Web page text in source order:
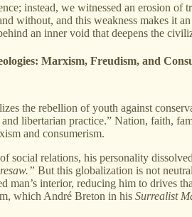
instead, we witnessed an erosion of
without, and this weakness makes it
an inner void that deepens the
Marxism, Freudism, and
the rebellion of youth against
libertarian practice.” Nation, faith,
and consumerism.
social relations, his personality
But this globalization is not
man’s interior, reducing him to
which André Breton in his Surrealist